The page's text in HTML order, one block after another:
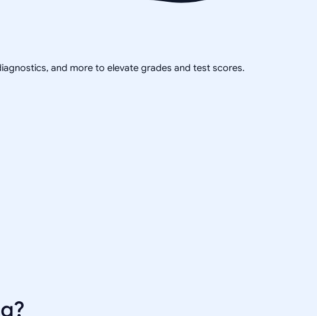
and more to elevate grades and test scores.